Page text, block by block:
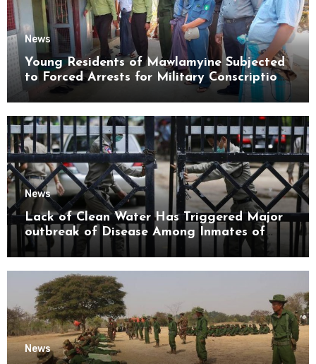
News
Young Residents of Mawlamyine Subjected
to Forced Arrests for Military Conscription
Mon State
News
Lack of Clean Water Has Triggered Major
outbreak of Disease Among Inmates of
Kyaikmaraw Prison Mon State
News